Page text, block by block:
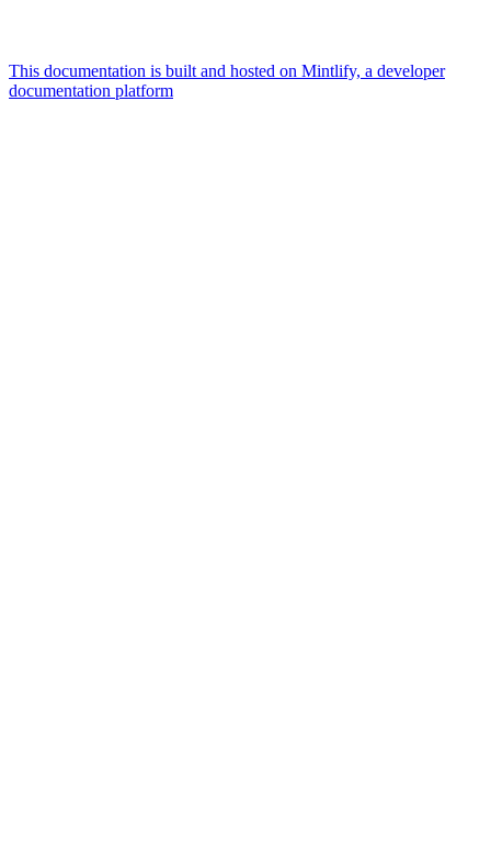
This documentation is built and hosted on Mintlify, a developer
documentation platform